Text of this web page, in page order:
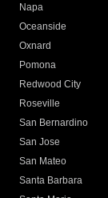
Napa
Oceanside
Oxnard
Pomona
Redwood City
Roseville
San Bernardino
San Jose
San Mateo
Santa Barbara